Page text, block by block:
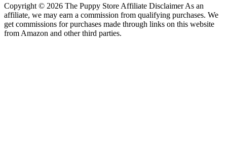
Copyright © 2026 The Puppy Store Affiliate Disclaimer As an
affiliate, we may earn a commission from qualifying purchases. We
get commissions for purchases made through links on this website
from Amazon and other third parties.